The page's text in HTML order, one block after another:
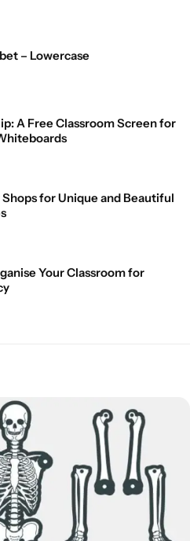
– Lowercase
A Free Classroom Screen for
for Unique and Beautiful
Your Classroom for